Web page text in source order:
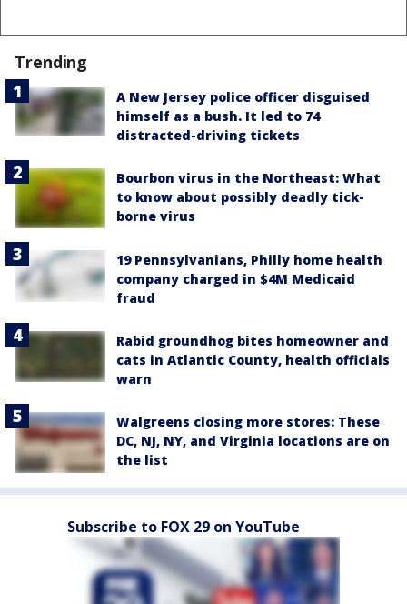
Trending
A New Jersey police officer disguised
himself as a bush. It led to 74
distracted-driving tickets
Bourbon virus in the Northeast: What
to know about possibly deadly tick-
borne virus
19 Pennsylvanians, Philly home health
company charged in $4M Medicaid
fraud
Rabid groundhog bites homeowner and
cats in Atlantic County, health officials
warn
Walgreens closing more stores: These
DC, NJ, NY, and Virginia locations are on
the list
Subscribe to FOX 29 on YouTube